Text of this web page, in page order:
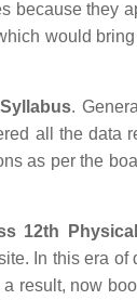
because they
would
.
all the data
as per the
12th
In this era of
result, now